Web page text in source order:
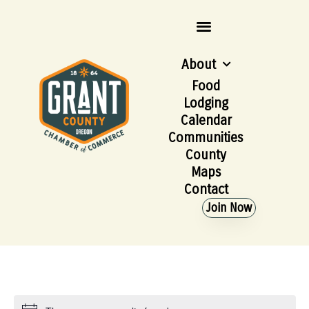
About
Food
Lodging
Calendar
Communities
County
Maps
Contact
Join Now